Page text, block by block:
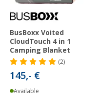
BusBoxx Voited
CloudTouch 4 in 1
Camping Blanket
(2)
145,- €
Available